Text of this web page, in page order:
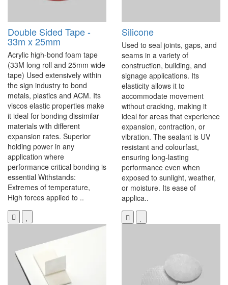
Double Sided Tape -
33m x 25mm
Acrylic high-bond foam tape
(33M long roll and 25mm wide
tape) Used extensively within
the sign industry to bond
metals, plastics and ACM. Its
viscos elastic properties make
it ideal for bonding dissimilar
materials with different
expansion rates. Superior
holding power in any
application where
performance critical bonding is
essential Withstands:
Extremes of temperature,
High forces applied to ..
Silicone
Used to seal joints, gaps, and
seams in a variety of
construction, building, and
signage applications. Its
elasticity allows it to
accommodate movement
without cracking, making it
ideal for areas that experience
expansion, contraction, or
vibration. The sealant is UV
resistant and colourfast,
ensuring long-lasting
performance even when
exposed to sunlight, weather,
or moisture. Its ease of
applica..